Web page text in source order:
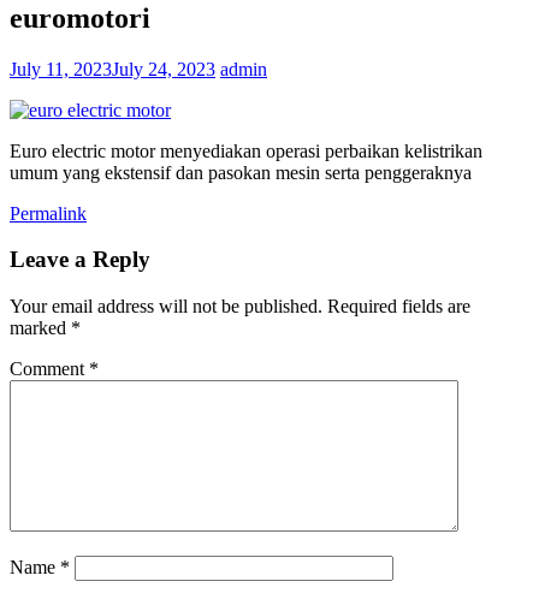
euromotori
July 11, 2023July 24, 2023 admin
Euro electric motor menyediakan operasi perbaikan kelistrikan
umum yang ekstensif dan pasokan mesin serta penggeraknya
Permalink
Leave a Reply
Your email address will not be published. Required fields are
marked *
Comment *
Name *